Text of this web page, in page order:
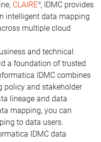
CLAIRE®, IDMC provides
intelligent data mapping
multiple cloud
and technical
a foundation of trusted
IDMC combines
policy and stakeholder
lineage and data
mapping, you can
to data users.
IDMC data